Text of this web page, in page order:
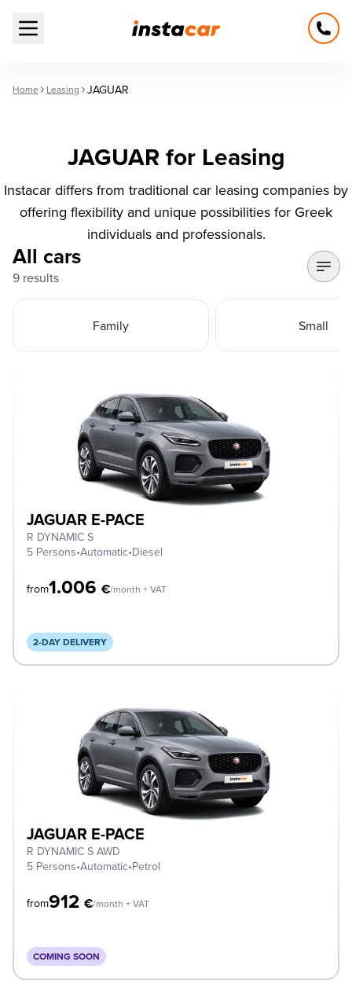
Open main menu
Home Leasing JAGUAR
JAGUAR for Leasing
Instacar differs from traditional car leasing companies by
offering flexibility and unique possibilities for Greek
individuals and professionals.
All cars
9 results
Family Small
JAGUAR E-PACE
R DYNAMIC S
5 Persons•Automatic•Diesel
from1.006 €/month + VAT
2-DAY DELIVERY
JAGUAR E-PACE
R DYNAMIC S AWD
5 Persons•Automatic•Petrol
from912 €/month + VAT
COMING SOON